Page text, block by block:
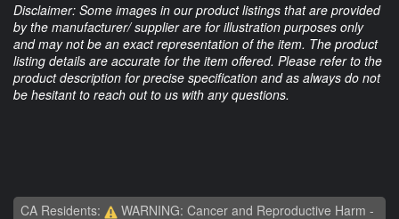
Disclaimer: Some images in our product listings that are provided
by the manufacturer/ supplier are for illustration purposes only
and may not be an exact representation of the item. The product
listing details are accurate for the item offered. Please refer to the
product description for precise specification and as always do not
be hesitant to reach out to us with any questions.
CA Residents:
WARNING: Cancer and Reproductive Harm -